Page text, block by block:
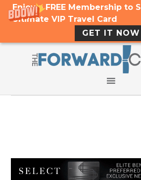
Enjoy a FREE Membership to
Ultimate VIP Travel Card
GET IT NOW